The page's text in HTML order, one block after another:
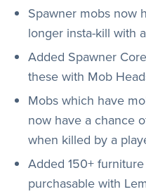
Spawner mobs now
longer insta-kill with
Added Spawner
these with Mob
Mobs which have
now have a chance
when killed by a
Added 150+
purchasable with